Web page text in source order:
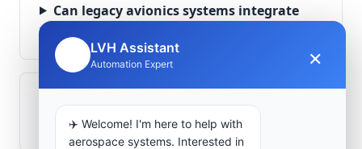
Can legacy avionics systems integrate
with modern monitoring infrastructure?
What role does telemetry play in
aerospace operations?
LVH Assistant
Automation Expert ×
✈️ Welcome! I'm here to help with
aerospace systems. Interested in